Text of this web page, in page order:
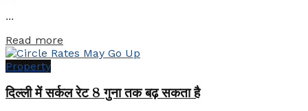
...
Read more
Property
दिल्ली में सर्कल रेट 8 गुना तक बढ़ सकता है